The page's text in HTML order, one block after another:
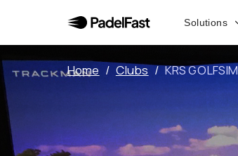
Solutions
Home / Clubs / KRS GOLFSIM